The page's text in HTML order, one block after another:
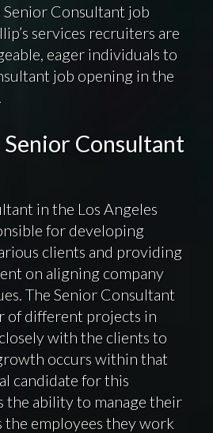
Consultant job
services recruiters are
eager individuals to
job opening in the
Senior Consultant
in the Los Angeles
for developing
clients and providing
on aligning company
The Senior Consultant
of different projects in
with the clients to
occurs within that
candidate for this
the ability to manage their
the employees they work